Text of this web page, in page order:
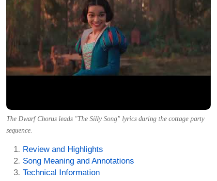
The Dwarf Chorus leads "The Silly Song" lyrics during the cottage party
sequence.
Review and Highlights
Song Meaning and Annotations
Technical Information